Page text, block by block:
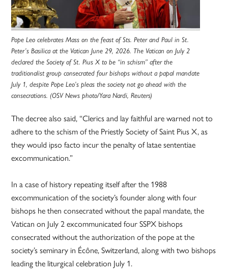
Pope Leo celebrates Mass on the feast of Sts. Peter and Paul in St.
Peter’s Basilica at the Vatican June 29, 2026. The Vatican on July 2
declared the Society of St. Pius X to be “in schism” after the
traditionalist group consecrated four bishops without a papal mandate
July 1, despite Pope Leo’s pleas the society not go ahead with the
consecrations. (OSV News photo/Yara Nardi, Reuters)
The decree also said, “Clerics and lay faithful are warned not to
adhere to the schism of the Priestly Society of Saint Pius X, as
they would ipso facto incur the penalty of latae sententiae
excommunication.”
In a case of history repeating itself after the 1988
excommunication of the society’s founder along with four
bishops he then consecrated without the papal mandate, the
Vatican on July 2 excommunicated four SSPX bishops
consecrated without the authorization of the pope at the
society’s seminary in Écône, Switzerland, along with two bishops
leading the liturgical celebration July 1.